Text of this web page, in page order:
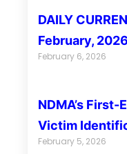
DAILY
February, 2026
February 6, 2026
NDMA’s First-
Victim
February 5, 2026